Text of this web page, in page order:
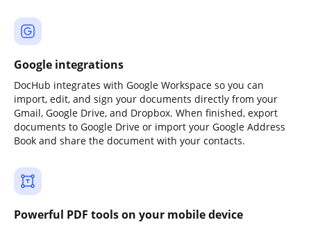
Google integrations
DocHub integrates with Google Workspace so you can
import, edit, and sign your documents directly from your
Gmail, Google Drive, and Dropbox. When finished, export
documents to Google Drive or import your Google Address
Book and share the document with your contacts.
Powerful PDF tools on your mobile device